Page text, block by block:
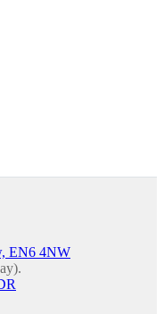
EN6 4NW